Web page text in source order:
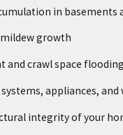
in basements
mildew growth
and crawl space flooding
appliances, and
integrity of your